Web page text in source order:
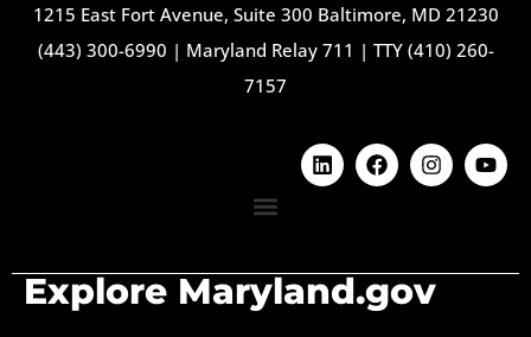
1215 East Fort Avenue, Suite 300 Baltimore, MD 21230
(443) 300-6990 | Maryland Relay 711 | TTY (410) 260-
7157
Explore Maryland.gov